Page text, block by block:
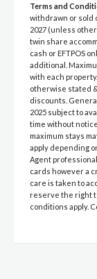
Terms and
withdrawn or sold
2027 (unless
twin share
cash or EFTPOS
additional.
with each
otherwise stated
discounts.
2025 subject to
time without
maximum stays
apply depending
Agent
cards however a
care is taken to
reserve the right
conditions apply.